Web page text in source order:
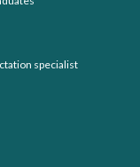
specialist